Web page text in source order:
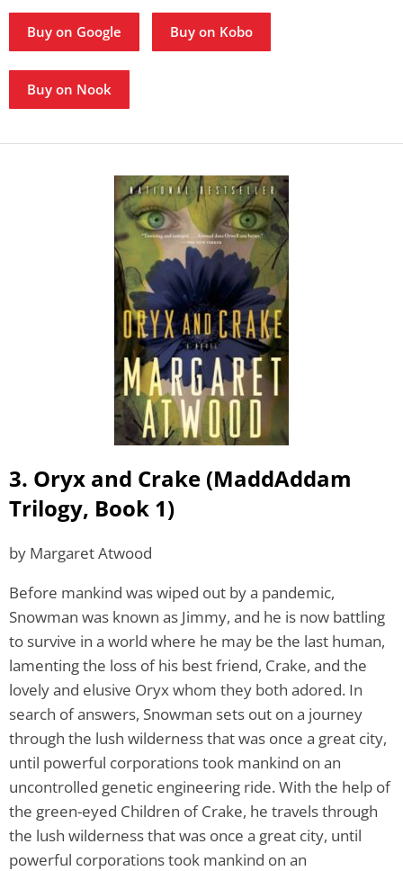
Buy on Google Buy on Kobo
Buy on Nook
3. Oryx and Crake (MaddAddam
Trilogy, Book 1)
by Margaret Atwood
Before mankind was wiped out by a pandemic,
Snowman was known as Jimmy, and he is now battling
to survive in a world where he may be the last human,
lamenting the loss of his best friend, Crake, and the
lovely and elusive Oryx whom they both adored. In
search of answers, Snowman sets out on a journey
through the lush wilderness that was once a great city,
until powerful corporations took mankind on an
uncontrolled genetic engineering ride. With the help of
the green-eyed Children of Crake, he travels through
the lush wilderness that was once a great city, until
powerful corporations took mankind on an